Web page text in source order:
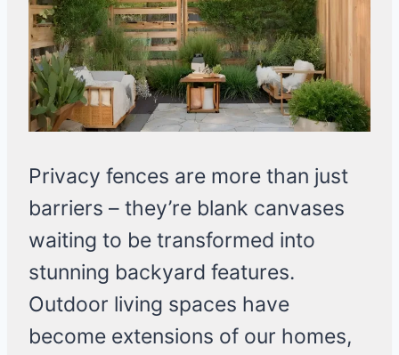
Privacy fences are more than just
barriers – they’re blank canvases
waiting to be transformed into
stunning backyard features.
Outdoor living spaces have
become extensions of our homes,